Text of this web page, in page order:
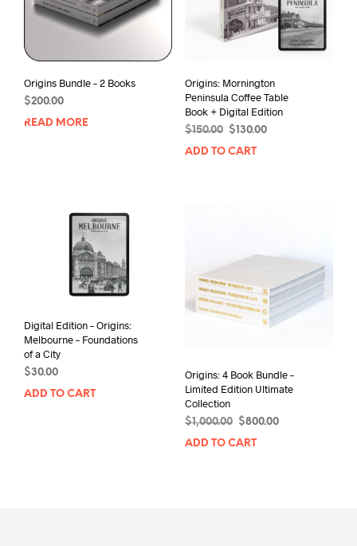
Origins Bundle – 2 Books
$200.00
READ MORE
Origins: Mornington
Peninsula Coffee Table
Book + Digital Edition
$150.00
Original
$130.00Current
ADD TO CART
Digital Edition – Origins:
Melbourne – Foundations
of a City
$30.00
ADD TO CART
Origins: 4 Book Bundle –
Limited Edition Ultimate
Collection
$1,000.00
Original
price
$800.00Current
ADD TO CART